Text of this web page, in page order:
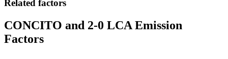
Related factors
CONCITO and 2-0 LCA Emission
Factors